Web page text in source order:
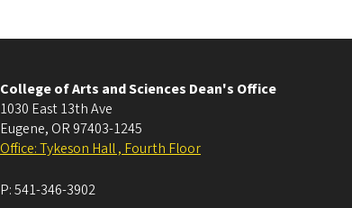
College of Arts and Sciences Dean's Office
1030 East 13th Ave
Eugene, OR 97403-1245
Office: Tykeson Hall , Fourth Floor
P:541-346-3902